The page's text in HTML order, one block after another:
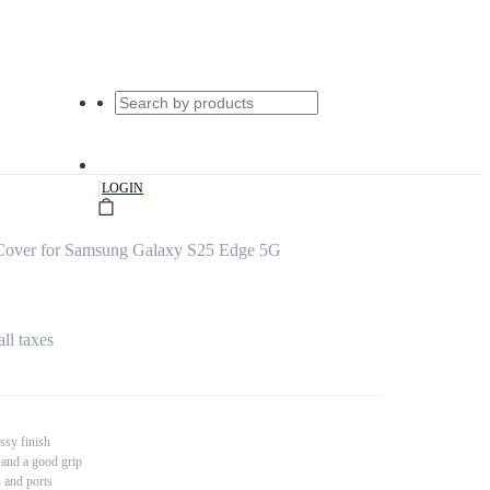
|LOGIN
for Samsung Galaxy S25 Edge 5G
taxes
finish
a good grip
and ports